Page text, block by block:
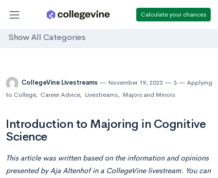
Calculate your chances
Show All Categories
CollegeVine Livestreams November 19, 2022 3
Applying
to College, Career Advice, Livestreams, Majors and Minors
Introduction to Majoring in Cognitive
Science
This article was written based on the information and opinions
presented by Aja Altenhof in a CollegeVine livestream. You can